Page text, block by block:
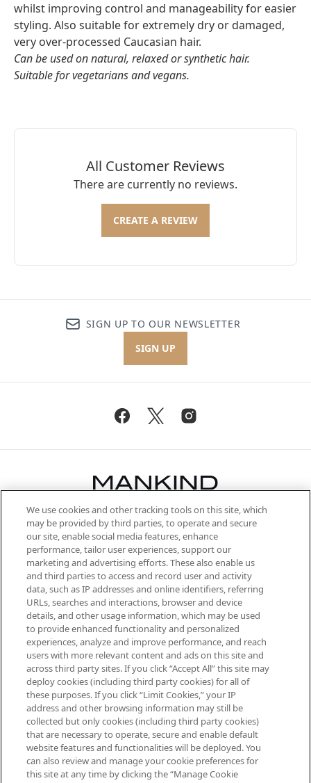
whilst improving control and manageability for easier
styling. Also suitable for extremely dry or damaged,
very over-processed Caucasian hair.
Can be used on natural, relaxed or synthetic hair.
Suitable for vegetarians and vegans.
All Customer Reviews
There are currently no reviews.
CREATE A REVIEW
SIGN UP TO OUR NEWSLETTER
SIGN UP
Be the first to know about the latest
arrivals, from niche and established
brands, seasonal trends and receive
exclusive editorial from the Sunday
Supplement.
Cookie Consent
Do Not Sell or Share My Personal
Information
HELP & INFORMATION
ABOUT MANKIND
TERMS & CONDITIONS
We use cookies and other tracking tools on this site, which
may be provided by third parties, to operate and secure
our site, enable social media features, enhance
performance, tailor user experiences, support our
marketing and advertising efforts. These also enable us
and third parties to access and record user and activity
data, such as IP addresses and online identifiers, referring
URLs, searches and interactions, browser and device
details, and other usage information, which may be used
to provide enhanced functionality and personalized
experiences, analyze and improve performance, and reach
users with more relevant content and ads on this site and
across third party sites. If you click “Accept All” this site may
deploy cookies (including third party cookies) for all of
these purposes. If you click “Limit Cookies,” your IP
address and other browsing information may still be
collected but only cookies (including third party cookies)
that are necessary to operate, secure and enable default
website features and functionalities will be deployed. You
can also review and manage your cookie preferences for
this site at any time by clicking the “Manage Cookie